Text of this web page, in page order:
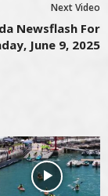
Next Video
Newsflash For
June 9, 2025